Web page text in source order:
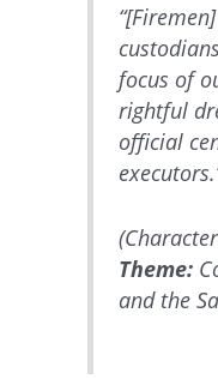
focus of
rightful
official
Theme:
and the